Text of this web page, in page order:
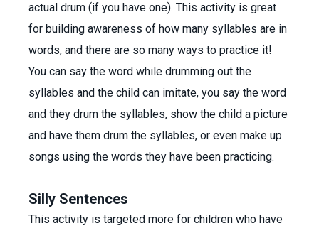
actual drum (if you have one). This activity is great
for building awareness of how many syllables are in
words, and there are so many ways to practice it!
You can say the word while drumming out the
syllables and the child can imitate, you say the word
and they drum the syllables, show the child a picture
and have them drum the syllables, or even make up
songs using the words they have been practicing.
Silly Sentences
This activity is targeted more for children who have